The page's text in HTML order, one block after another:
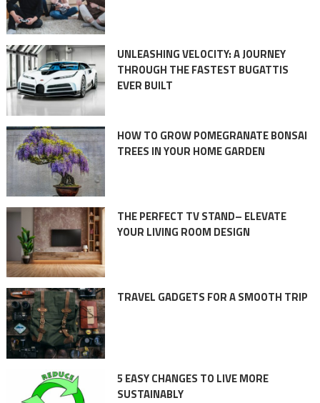
UNLEASHING VELOCITY: A JOURNEY
THROUGH THE FASTEST BUGATTIS
EVER BUILT
HOW TO GROW POMEGRANATE BONSAI
TREES IN YOUR HOME GARDEN
THE PERFECT TV STAND– ELEVATE
YOUR LIVING ROOM DESIGN
TRAVEL GADGETS FOR A SMOOTH TRIP
5 EASY CHANGES TO LIVE MORE
SUSTAINABLY